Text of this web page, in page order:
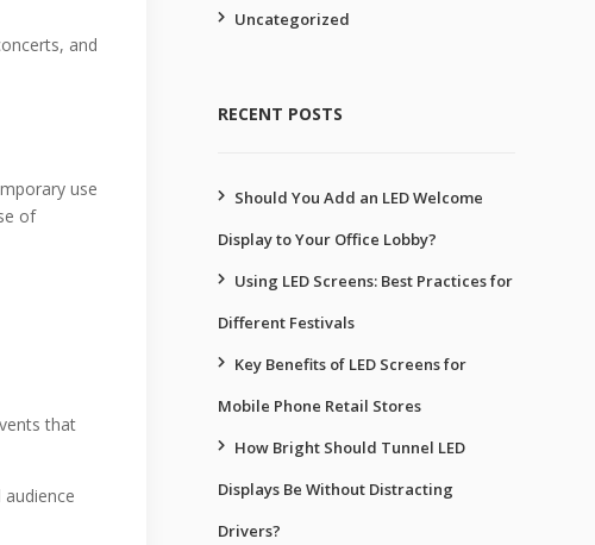
and
use
of
that
Uncategorized
RECENT POSTS
Should You Add an LED Welcome
Display to Your Office Lobby?
Using LED Screens: Best Practices for
Different Festivals
Key Benefits of LED Screens for
Mobile Phone Retail Stores
How Bright Should Tunnel LED
Displays Be Without Distracting
Drivers?